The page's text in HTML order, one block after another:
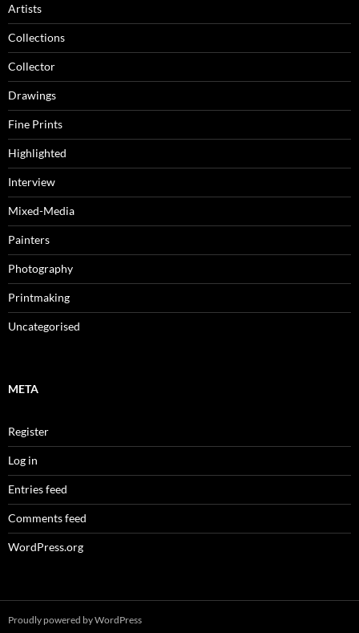
Artists
Collections
Collector
Drawings
Fine Prints
Highlighted
Interview
Mixed-Media
Painters
Photography
Printmaking
Uncategorised
META
Register
Log in
Entries feed
Comments feed
WordPress.org
Proudly powered by WordPress